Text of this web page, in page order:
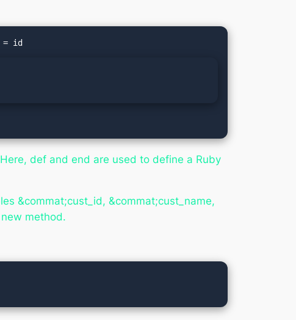
def and end are used to define a Ruby
&commat;cust_id, &commat;cust_name,
method.